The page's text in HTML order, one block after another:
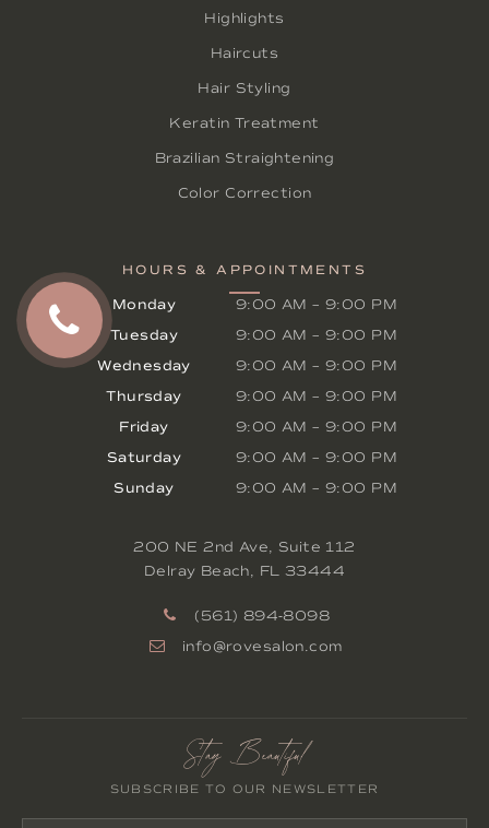
Stay Beautiful
SUBSCRIBE TO OUR NEWSLETTER
Highlights
Haircuts
Hair Styling
Keratin Treatment
Brazilian Straightening
Color Correction
HOURS & APPOINTMENTS
Monday 9:00 AM –9:00 PM
Tuesday 9:00 AM –9:00 PM
Wednesday 9:00 AM –9:00 PM
Thursday 9:00 AM –9:00 PM
Friday 9:00 AM –9:00 PM
Saturday 9:00 AM –9:00 PM
Sunday 9:00 AM –9:00 PM
200 NE 2nd Ave, Suite 112
Delray Beach
FL 33444
(561) 894-8098
info@rovesalon.com